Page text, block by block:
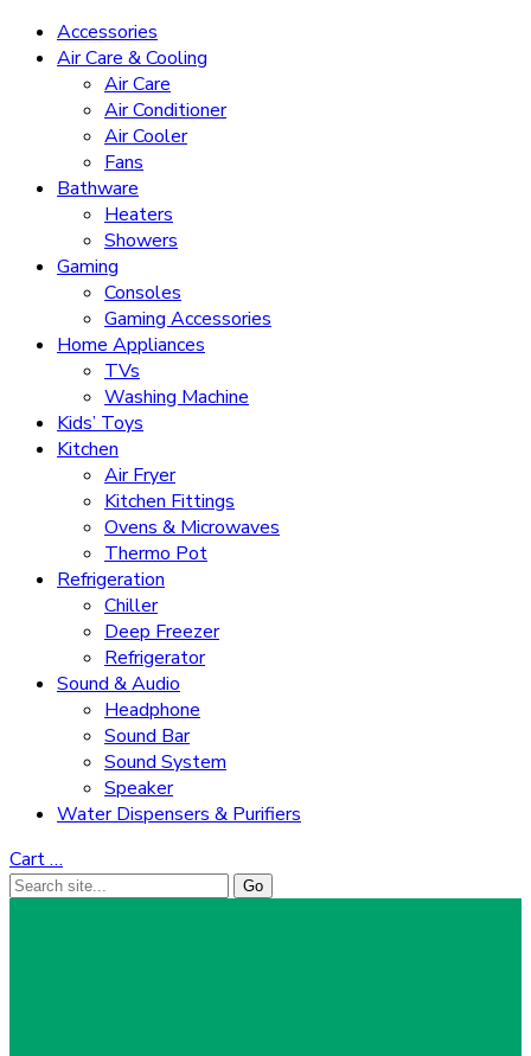
Accessories
Air Care & Cooling
Air Care
Air Conditioner
Air Cooler
Fans
Bathware
Heaters
Showers
Gaming
Consoles
Gaming Accessories
Home Appliances
TVs
Washing Machine
Kids’ Toys
Kitchen
Air Fryer
Kitchen Fittings
Ovens & Microwaves
Thermo Pot
Refrigeration
Chiller
Deep Freezer
Refrigerator
Sound & Audio
Headphone
Sound Bar
Sound System
Speaker
Water Dispensers & Purifiers
Cart…